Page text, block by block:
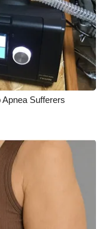
Sufferers